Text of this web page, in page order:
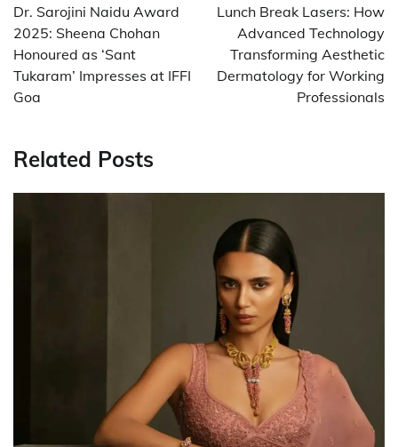
Dr. Sarojini Naidu Award
2025: Sheena Chohan
Honoured as ‘Sant
Tukaram’ Impresses at IFFI
Goa
Lunch Break Lasers: How
Advanced Technology
Transforming Aesthetic
Dermatology for Working
Professionals
Related Posts